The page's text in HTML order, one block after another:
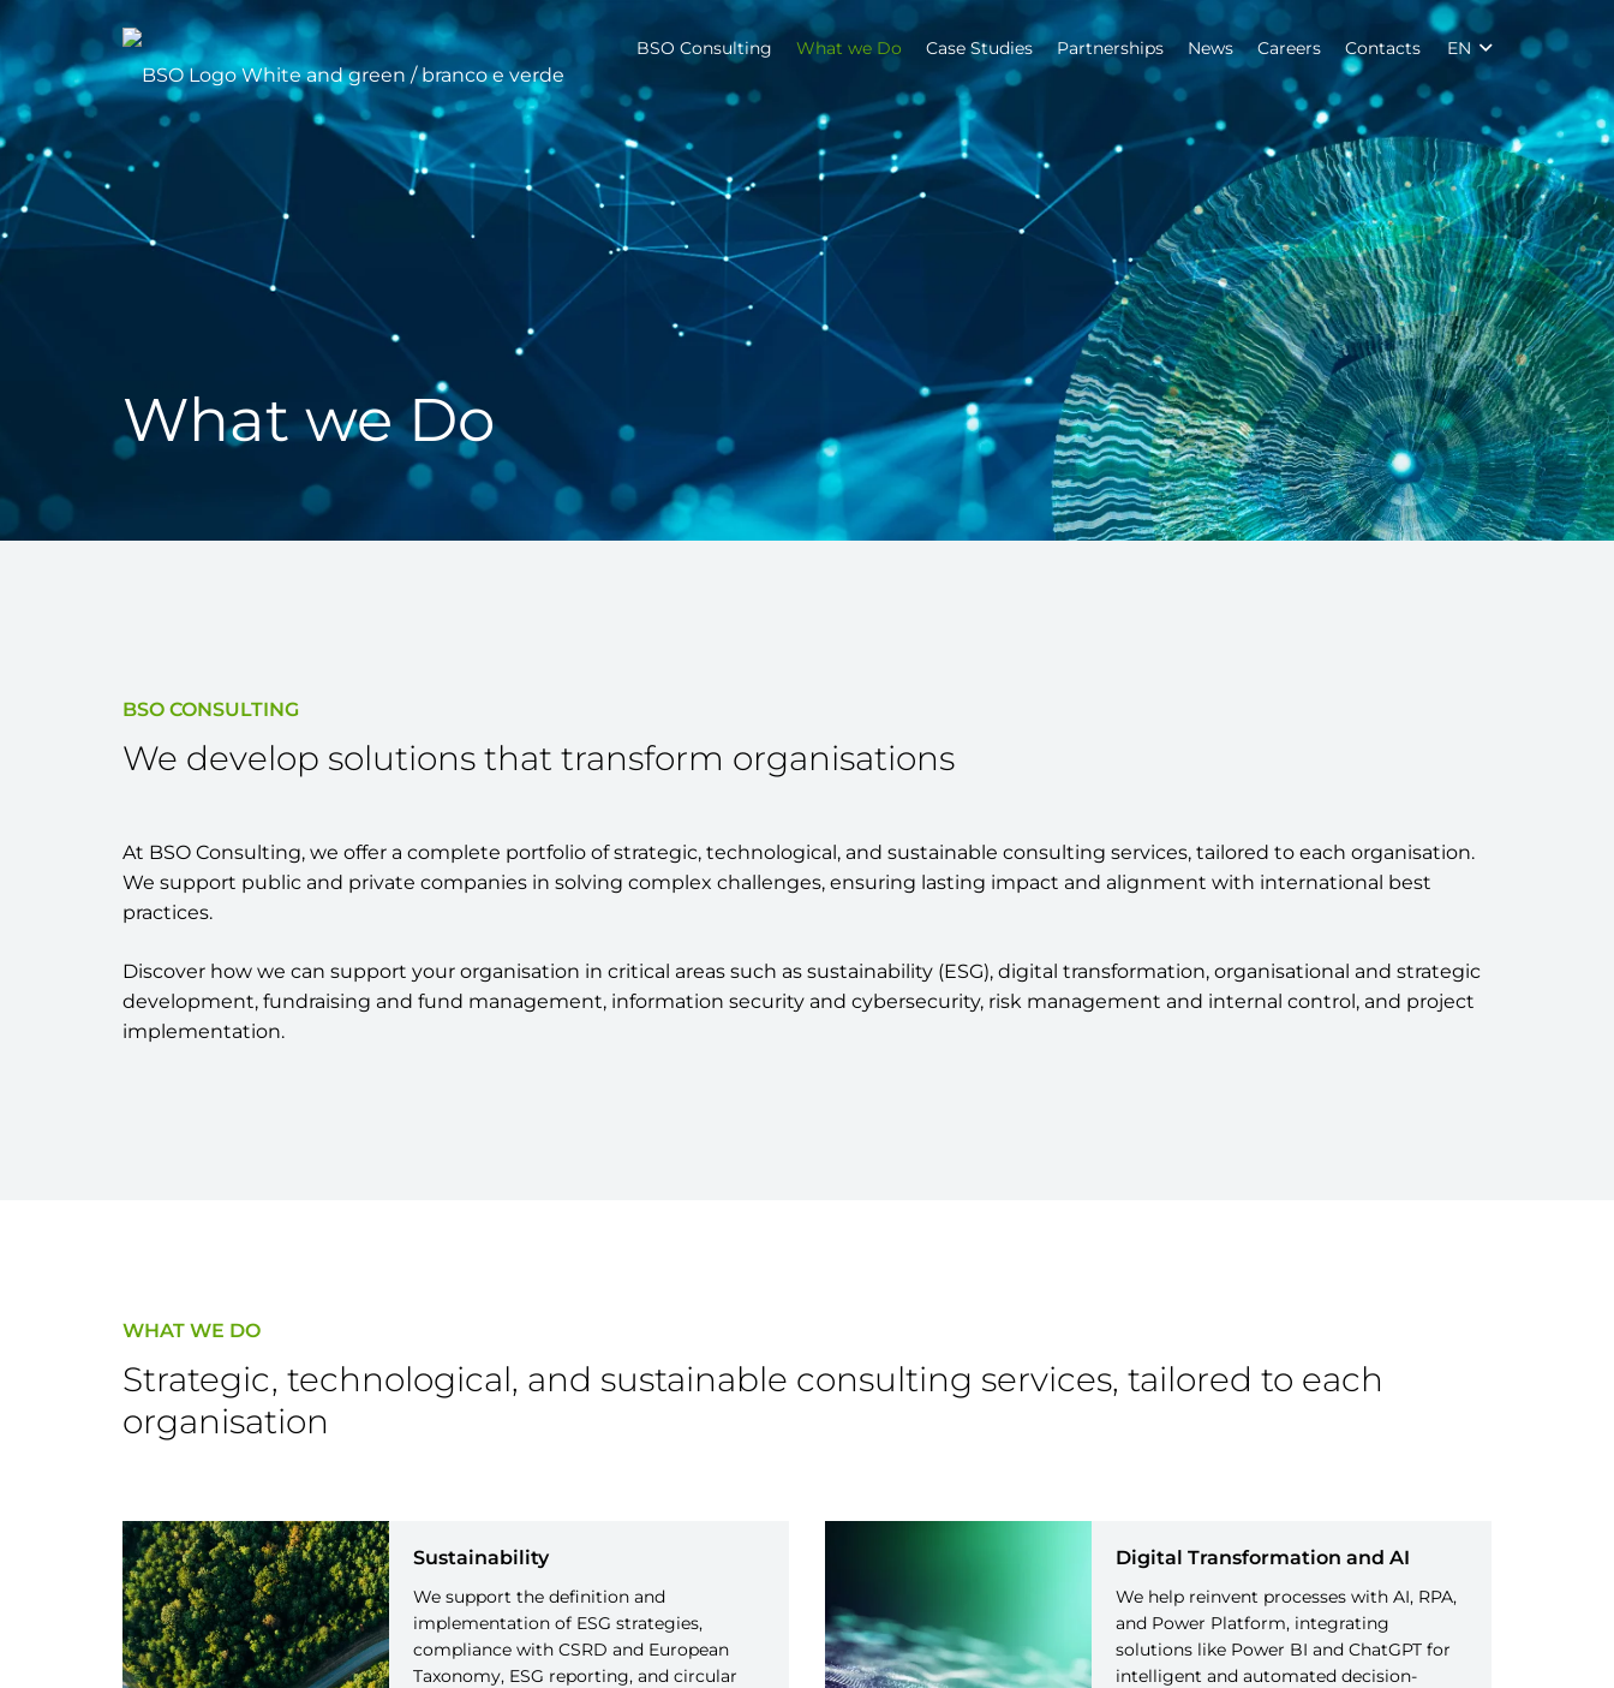
BSO Consulting What we Do Case Studies Partnerships News Careers Contacts EN
What we Do
BSO CONSULTING
We develop solutions that transform organisations
At BSO Consulting, we offer a complete portfolio of strategic, technological, and sustainable consulting services, tailored to each organisation.
We support public and private companies in solving complex challenges, ensuring lasting impact and alignment with international best
practices.
Discover how we can support your organisation in critical areas such as sustainability (ESG), digital transformation, organisational and strategic
development, fundraising and fund management, information security and cybersecurity, risk management and internal control, and project
implementation.
WHAT WE DO
Strategic, technological, and sustainable consulting services, tailored to each
organisation
Sustainability
We support the definition and
implementation of ESG strategies,
compliance with CSRD and European
Taxonomy, ESG reporting, and circular
Digital Transformation and AI
We help reinvent processes with AI, RPA,
and Power Platform, integrating
solutions like Power BI and ChatGPT for
intelligent and automated decision-